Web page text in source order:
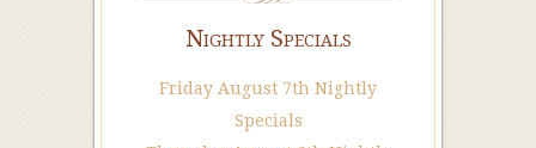
Nightly Specials
Friday August 7th Nightly
Specials